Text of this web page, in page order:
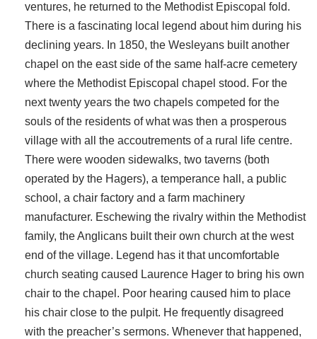
ventures, he returned to the Methodist Episcopal fold.
There is a fascinating local legend about him during his
declining years. In 1850, the Wesleyans built another
chapel on the east side of the same half-acre cemetery
where the Methodist Episcopal chapel stood. For the
next twenty years the two chapels competed for the
souls of the residents of what was then a prosperous
village with all the accoutrements of a rural life centre.
There were wooden sidewalks, two taverns (both
operated by the Hagers), a temperance hall, a public
school, a chair factory and a farm machinery
manufacturer. Eschewing the rivalry within the Methodist
family, the Anglicans built their own church at the west
end of the village. Legend has it that uncomfortable
church seating caused Laurence Hager to bring his own
chair to the chapel. Poor hearing caused him to place
his chair close to the pulpit. He frequently disagreed
with the preacher’s sermons. Whenever that happened,